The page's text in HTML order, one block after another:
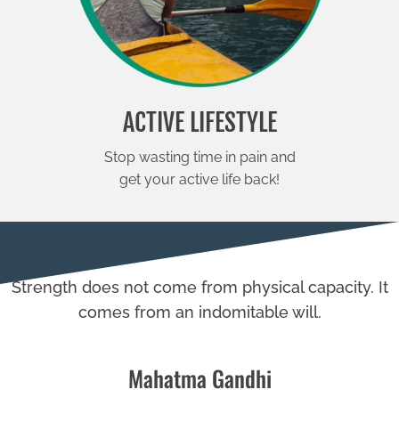
ACTIVE LIFESTYLE
Stop wasting time in pain and
get your active life back!
Strength does not come from physical capacity. It
comes from an indomitable will.
Mahatma Gandhi